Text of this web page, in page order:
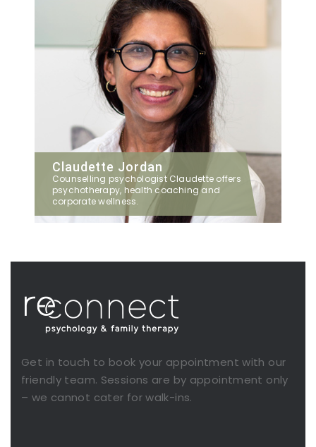
Claudette Jordan
Counselling psychologist Claudette offers
psychotherapy, health coaching and
corporate wellness.
Get in touch to book your appointment with our
friendly team. Sessions are by appointment only
– we cannot cater for walk-ins.